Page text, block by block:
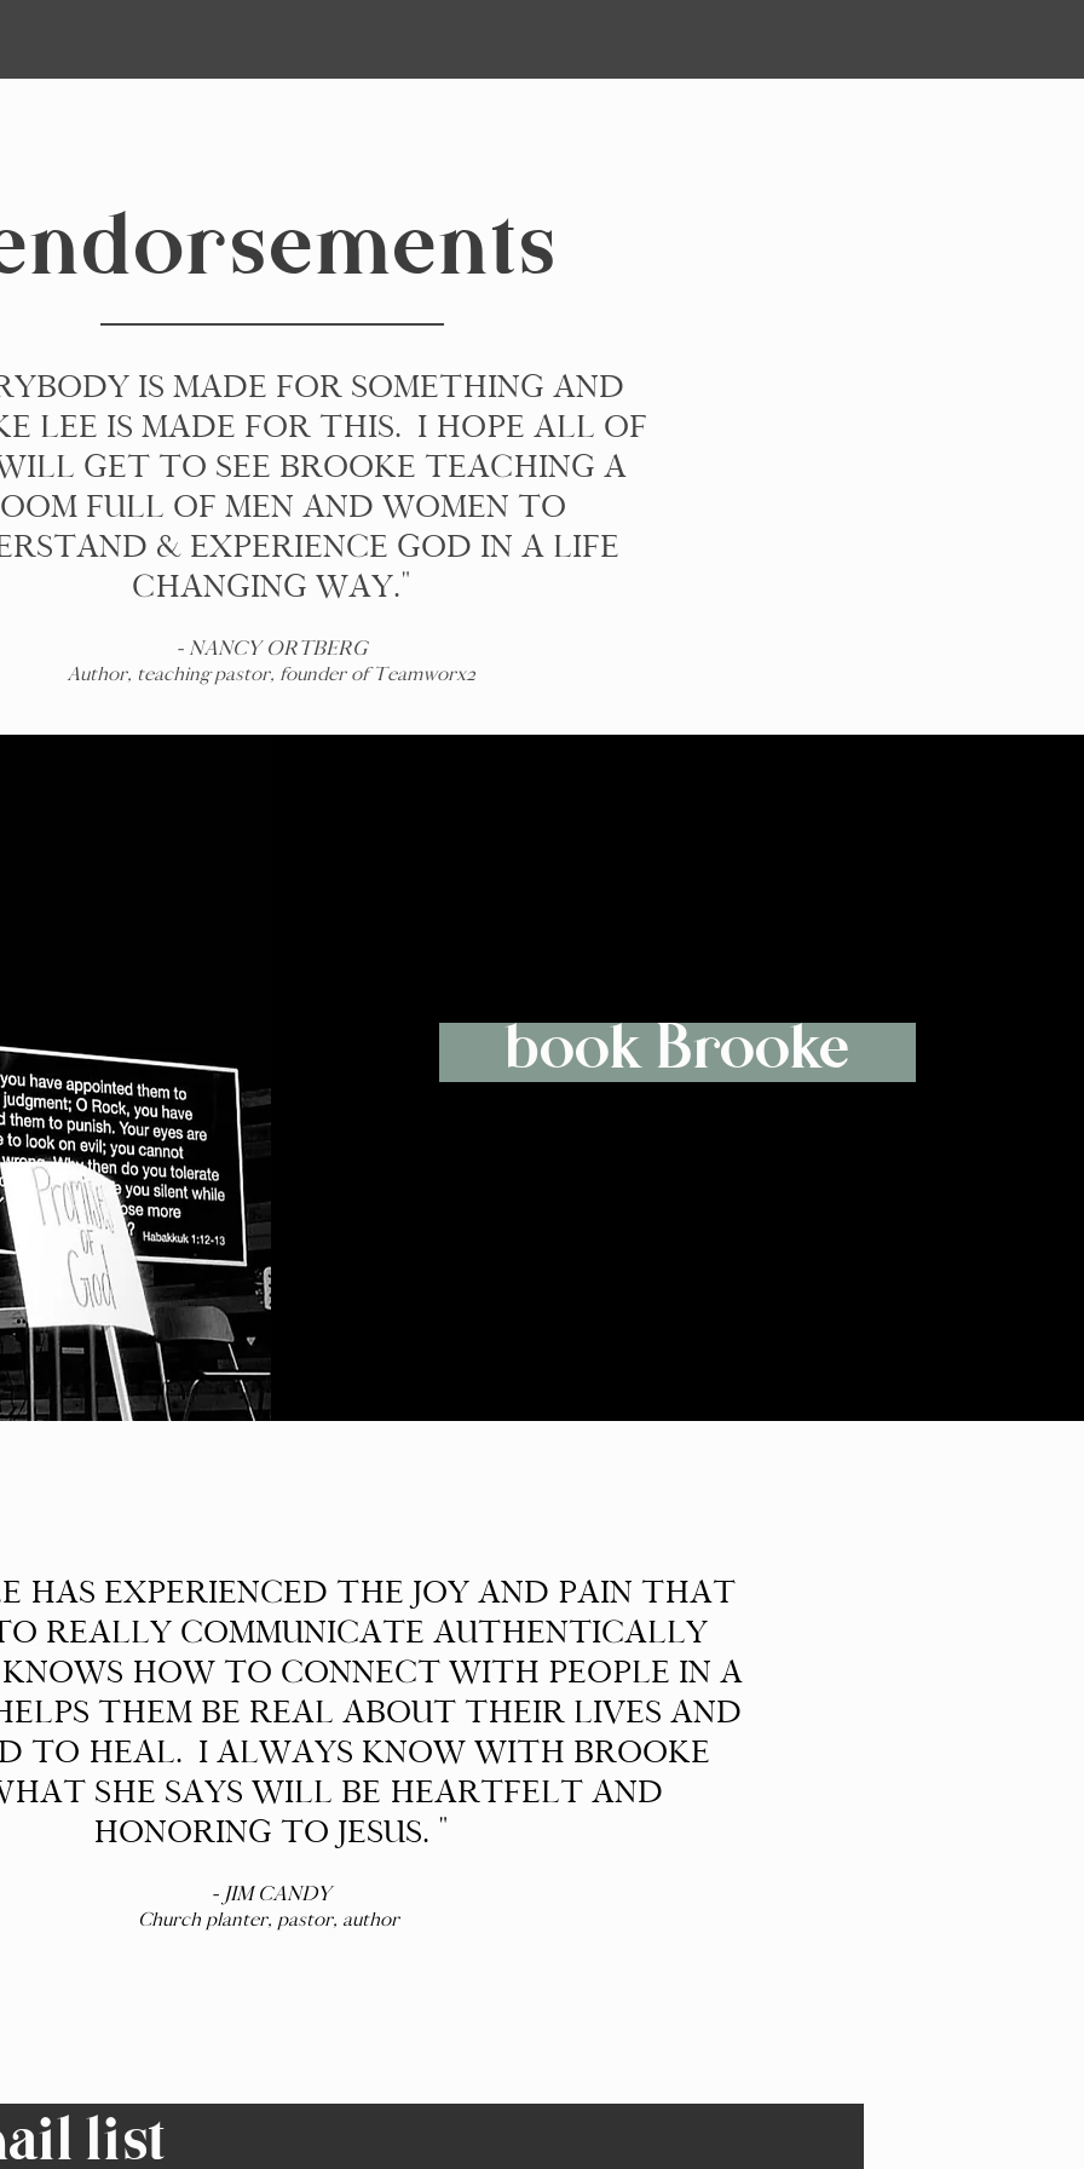
IS MADE FOR SOMETHING AND
LEE IS MADE FOR THIS. I HOPE ALL OF
GET TO SEE BROOKE TEACHING A
FULL OF MEN AND WOMEN TO
& EXPERIENCE GOD IN A LIFE
CHANGING WAY."
- NANCY ORTBERG
Author, teaching pastor, founder of Teamworx2
book Brooke
HAS EXPERIENCED THE JOY AND PAIN THAT
REALLY COMMUNICATE AUTHENTICALLY
HOW TO CONNECT WITH PEOPLE IN A
THEM BE REAL ABOUT THEIR LIVES AND
TO HEAL. I ALWAYS KNOW WITH BROOKE
SHE SAYS WILL BE HEARTFELT AND
HONORING TO JESUS. "
- JIM CANDY
Church planter, pastor, author
list